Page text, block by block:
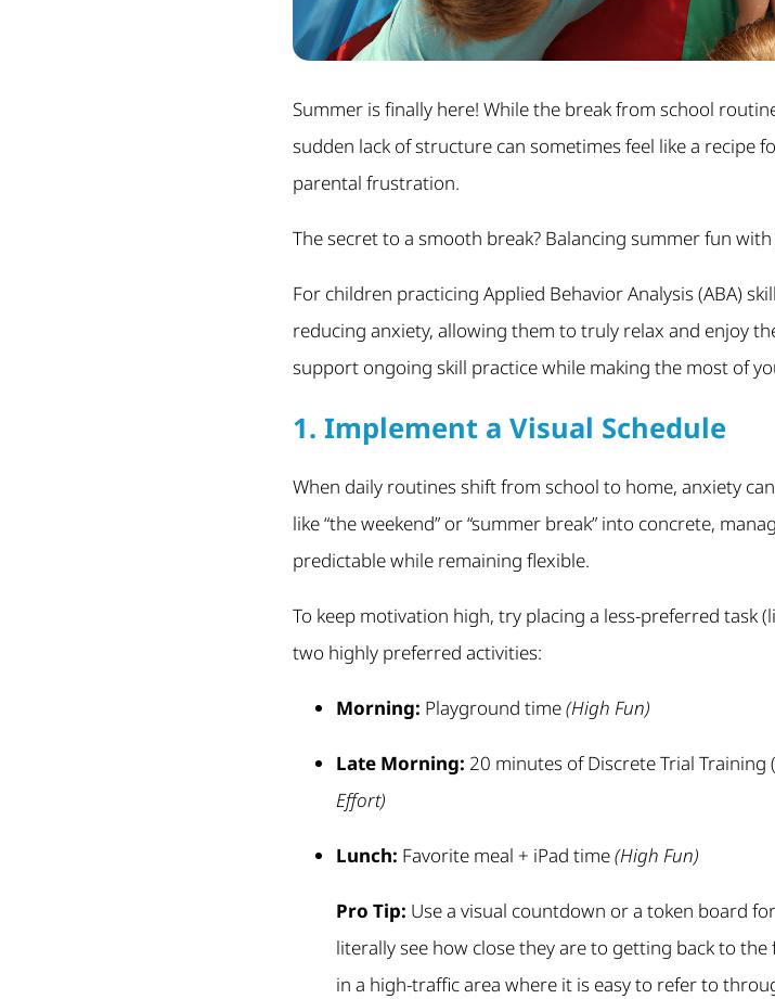
Summer is finally here! While the break from school
sudden lack of structure can sometimes feel like a recipe
parental frustration.
The secret to a smooth break? Balancing summer fun
For children practicing Applied Behavior Analysis (ABA)
reducing anxiety, allowing them to truly relax and enjoy
support ongoing skill practice while making the most of
1. Implement a Visual Schedule
When daily routines shift from school to home, anxiety
like “the weekend” or “summer break” into concrete,
predictable while remaining flexible.
To keep motivation high, try placing a less-preferred task
two highly preferred activities:
Morning: Playground time(High Fun)
Late Morning: 20 minutes of Discrete Trial
Effort)
Lunch: Favorite meal + iPad time(High Fun)
Pro Tip: Use a visual countdown or a token board
literally see how close they are to getting back to
in a high-traffic area where it is easy to refer to